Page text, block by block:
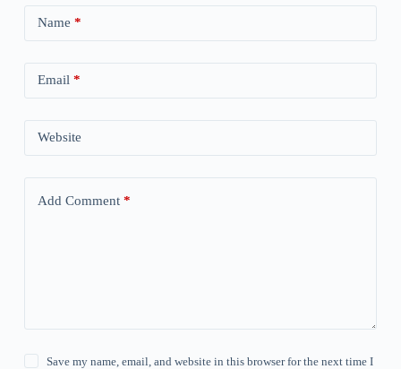
Name *
Email *
Website
Add Comment*
Save my name, email, and website in this browser for the next time I